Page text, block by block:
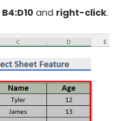
B4:D10 and right-click.